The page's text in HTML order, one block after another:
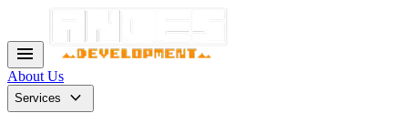
menu
About Us
Services keyboard_arrow_down